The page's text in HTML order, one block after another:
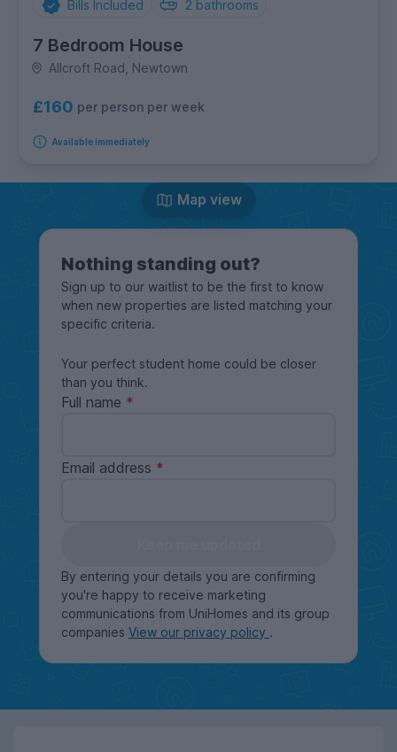
Bills Included 2 bathrooms
7 Bedroom House
Allcroft Road, Newtown
£160 per person per week
Available immediately
Map view
Nothing standing out?
Sign up to our waitlist to be the first to know
when new properties are listed matching your
specific criteria.
Your perfect student home could be closer
than you think.
Full name
Email address
By entering your details you are confirming
you're happy to receive marketing
communications from UniHomes and its group
companies View our privacy policy .